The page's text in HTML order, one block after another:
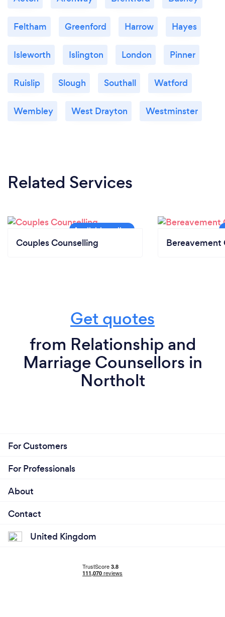
Feltham Greenford Harrow Hayes
Isleworth Islington London Pinner
Ruislip Slough Southall Watford
Wembley West Drayton Westminster
Related Services
Couples Counselling Bereavement
Get quotes
from Relationship and
Marriage Counsellors in
Northolt
For Customers
For Professionals
About
Contact
United Kingdom